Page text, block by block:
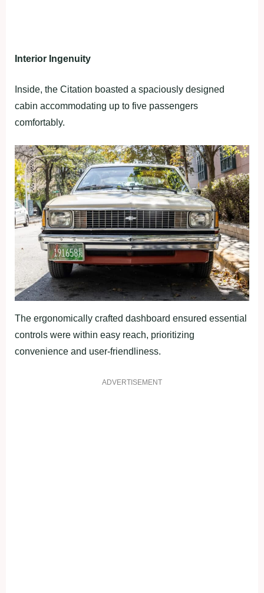
Interior Ingenuity
Inside, the Citation boasted a spaciously designed
cabin accommodating up to five passengers
comfortably.
The ergonomically crafted dashboard ensured essential
controls were within easy reach, prioritizing
convenience and user-friendliness.
ADVERTISEMENT